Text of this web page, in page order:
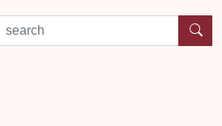
search by experience or location